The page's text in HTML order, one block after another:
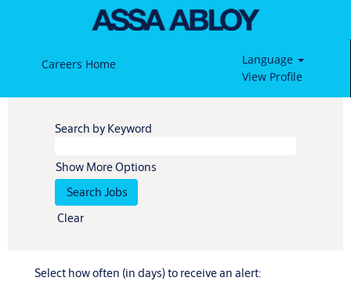
Careers Home
Language
View Profile
Search by Keyword
Show More Options
Clear
Select how often (in days) to receive an alert: